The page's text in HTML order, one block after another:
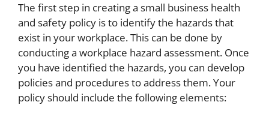
The first step in creating a small business health
and safety policy is to identify the hazards that
exist in your workplace. This can be done by
conducting a workplace hazard assessment. Once
you have identified the hazards, you can develop
policies and procedures to address them. Your
policy should include the following elements: